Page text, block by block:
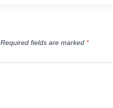
Required fields are marked *